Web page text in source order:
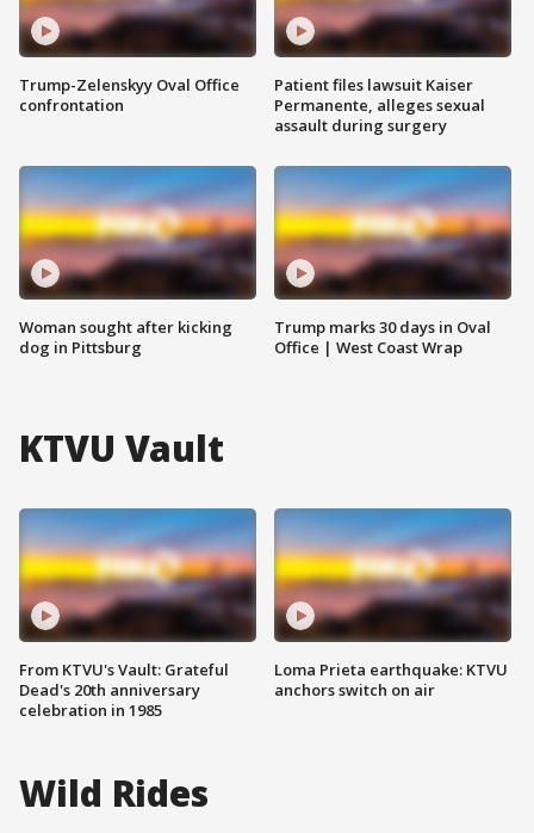
Trump-Zelenskyy Oval Office
confrontation
Woman sought after kicking
dog in Pittsburg
Patient files lawsuit Kaiser
Permanente, alleges sexual
assault during surgery
Trump marks 30 days in Oval
Office | West Coast Wrap
KTVU Vault
From KTVU's Vault: Grateful
Dead's 20th anniversary
celebration in 1985
Loma Prieta earthquake: KTVU
anchors switch on air
Wild Rides